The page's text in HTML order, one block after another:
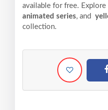
available for free. Explore
animated series, and
collection.